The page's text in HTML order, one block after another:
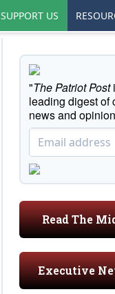
SUPPORT US
"The Patriot Post
leading digest of
news and
Read The
Executive